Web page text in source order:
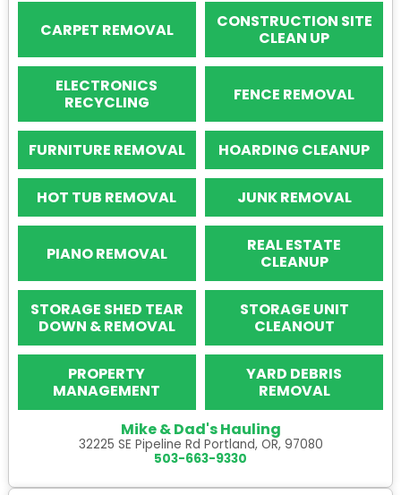
CARPET REMOVAL
CONSTRUCTION SITE
CLEAN UP
ELECTRONICS
RECYCLING
FENCE REMOVAL
FURNITURE REMOVAL HOARDING CLEANUP
HOT TUB REMOVAL JUNK REMOVAL
PIANO REMOVAL
REAL ESTATE
CLEANUP
STORAGE SHED TEAR
DOWN & REMOVAL
STORAGE UNIT
CLEANOUT
PROPERTY
MANAGEMENT
YARD DEBRIS
REMOVAL
Mike & Dad's Hauling
32225 SE Pipeline Rd Portland, OR, 97080
503-663-9330